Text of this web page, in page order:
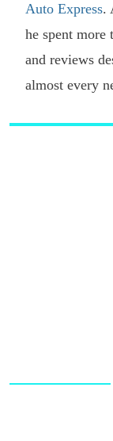
Auto Express.
he spent more
and reviews
almost every